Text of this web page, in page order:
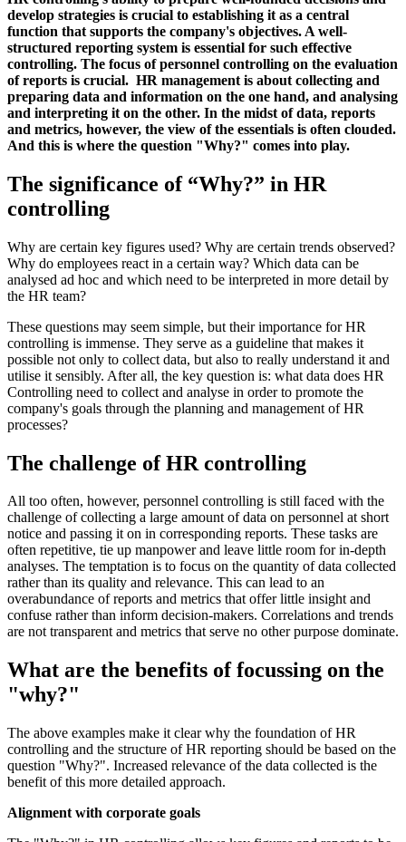
develop strategies is crucial to establishing it as a central
function that supports the company's objectives. A well-
structured reporting system is essential for such effective
controlling. The focus of personnel controlling on the evaluation
of reports is crucial. HR management is about collecting and
preparing data and information on the one hand, and analysing
and interpreting it on the other. In the midst of data, reports
and metrics, however, the view of the essentials is often clouded.
And this is where the question "Why?" comes into play.
The significance of “Why?” in HR
controlling
Why are certain key figures used? Why are certain trends observed?
Why do employees react in a certain way? Which data can be
analysed ad hoc and which need to be interpreted in more detail by
the HR team?
These questions may seem simple, but their importance for HR
controlling is immense. They serve as a guideline that makes it
possible not only to collect data, but also to really understand it and
utilise it sensibly. After all, the key question is: what data does HR
Controlling need to collect and analyse in order to promote the
company's goals through the planning and management of HR
processes?
The challenge of HR controlling
All too often, however, personnel controlling is still faced with the
challenge of collecting a large amount of data on personnel at short
notice and passing it on in corresponding reports. These tasks are
often repetitive, tie up manpower and leave little room for in-depth
analyses. The temptation is to focus on the quantity of data collected
rather than its quality and relevance. This can lead to an
overabundance of reports and metrics that offer little insight and
confuse rather than inform decision-makers. Correlations and trends
are not transparent and metrics that serve no other purpose dominate.
What are the benefits of focussing on the
"why?"
The above examples make it clear why the foundation of HR
controlling and the structure of HR reporting should be based on the
question "Why?". Increased relevance of the data collected is the
benefit of this more detailed approach.
Alignment with corporate goals